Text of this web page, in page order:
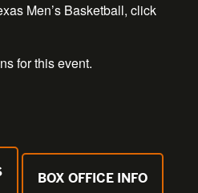
Men’s Basketball, click
for this event.
BOX OFFICE INFO